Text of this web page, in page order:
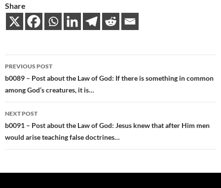
Share
Post
navigation
PREVIOUS POST
b0089 – Post about the Law of God: If there is something in common
among God’s creatures, it is…
NEXT POST
b0091 – Post about the Law of God: Jesus knew that after Him men
would arise teaching false doctrines…